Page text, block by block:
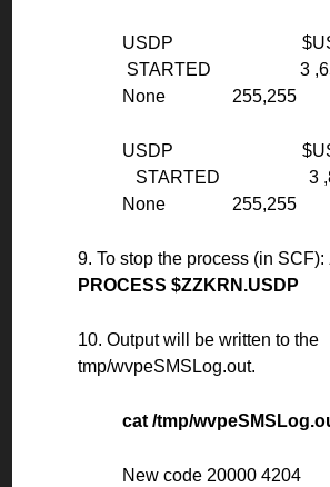
USDP
STARTED 3
None 255,255
USDP
STARTED
None 255,255
9. To stop the process (in SCF):
PROCESS $ZZKRN.USDP
10. Output will be written to the
tmp/wvpeSMSLog.out.
cat /tmp/
New code 20000 4204